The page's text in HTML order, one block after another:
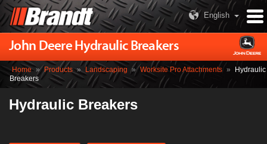
English
John Deere Hydraulic Breakers
Home » Products » Landscaping » Worksite Pro Attachments »
Hydraulic
Breakers
Hydraulic Breakers